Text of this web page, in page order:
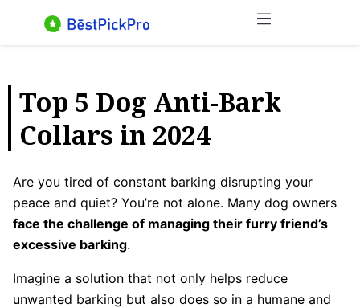
Menu
Top 5 Dog Anti-Bark
Collars in 2024
Are you tired of constant barking disrupting your
peace and quiet? You’re not alone. Many dog owners
face the challenge of managing their furry friend’s
excessive barking.
Imagine a solution that not only helps reduce
unwanted barking but also does so in a humane and